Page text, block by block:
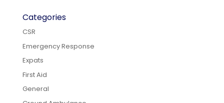
Categories
CSR
Emergency Response
Expats
First Aid
General